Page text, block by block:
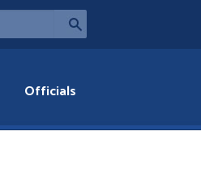
Officials